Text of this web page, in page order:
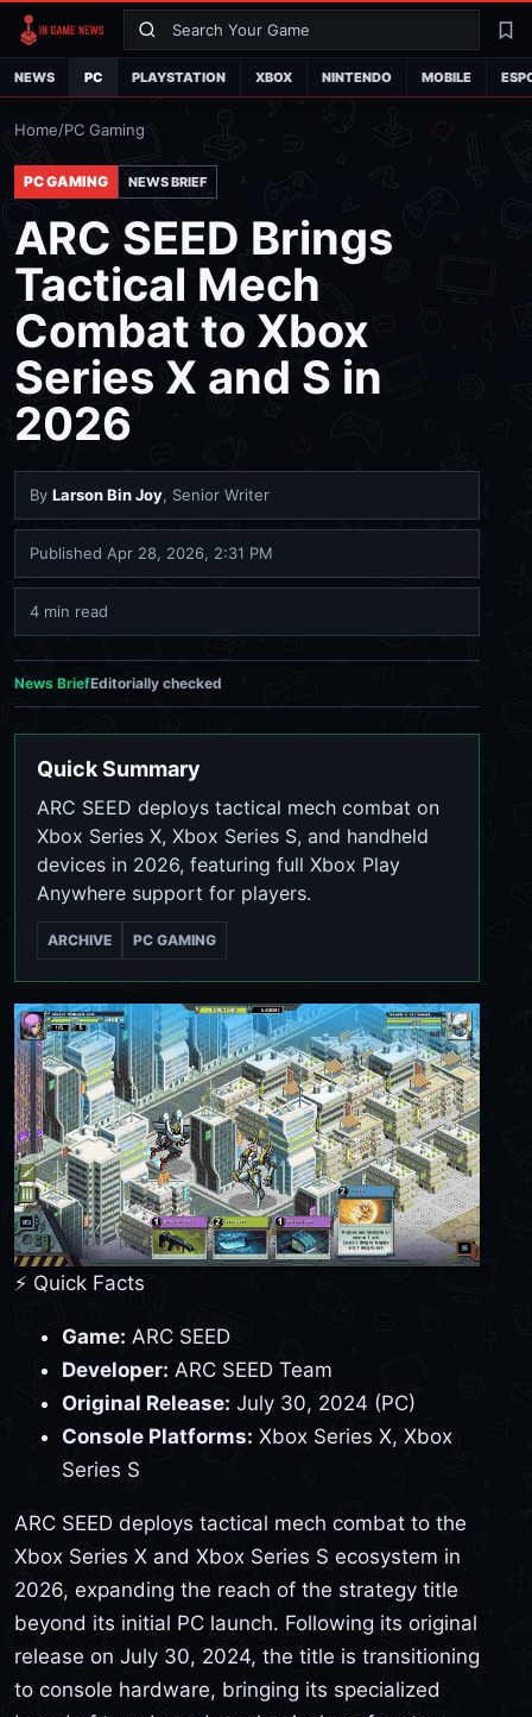
Search
NEWS PC PLAYSTATION XBOX NINTENDO MOBILE
Home/PC Gaming
PC GAMING NEWS BRIEF
ARC SEED Brings
Tactical Mech
Combat to Xbox
Series X and S in
2026
By Larson Bin Joy, Senior Writer
Published Apr 28, 2026, 2:31 PM
4 min read
News BriefEditorially checked
Quick Summary
ARC SEED deploys tactical mech combat on
Xbox Series X, Xbox Series S, and handheld
devices in 2026, featuring full Xbox Play
Anywhere support for players.
ARCHIVE PC GAMING
⚡ Quick Facts
Game: ARC SEED
Developer: ARC SEED Team
Original Release: July 30, 2024 (PC)
Console Platforms: Xbox Series X, Xbox
Series S
ARC SEED deploys tactical mech combat to the
Xbox Series X and Xbox Series S ecosystem in
2026, expanding the reach of the strategy title
beyond its initial PC launch. Following its original
release on July 30, 2024, the title is transitioning
to console hardware, bringing its specialized